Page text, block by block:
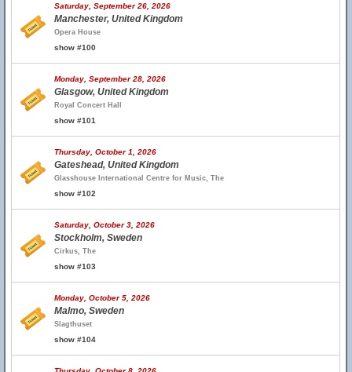
Saturday, September 26, 2026
Manchester, United Kingdom
Opera House
show #100
Monday, September 28, 2026
Glasgow, United Kingdom
Royal Concert Hall
show #101
Thursday, October 1, 2026
Gateshead, United Kingdom
Glasshouse International Centre for Music, The
show #102
Saturday, October 3, 2026
Stockholm, Sweden
Cirkus, The
show #103
Monday, October 5, 2026
Malmo, Sweden
Slagthuset
show #104